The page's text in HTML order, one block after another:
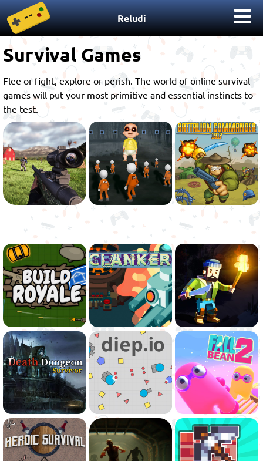
Reludi
Survival Games
Flee or fight, explore or perish. The world of online survival
games will put your most primitive and essential instincts to
the test.